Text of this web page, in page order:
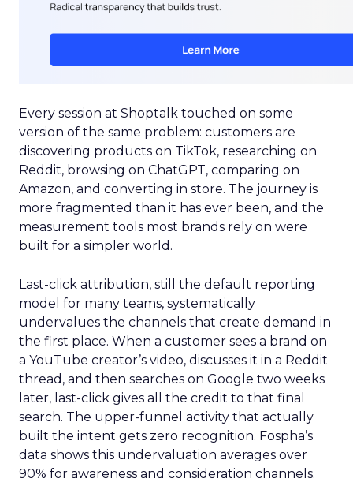
Every session at Shoptalk touched on some
version of the same problem: customers are
discovering products on TikTok, researching on
Reddit, browsing on ChatGPT, comparing on
Amazon, and converting in store. The journey is
more fragmented than it has ever been, and the
measurement tools most brands rely on were
built for a simpler world.
Last-click attribution, still the default reporting
model for many teams, systematically
undervalues the channels that create demand in
the first place. When a customer sees a brand on
a YouTube creator’s video, discusses it in a Reddit
thread, and then searches on Google two weeks
later, last-click gives all the credit to that final
search. The upper-funnel activity that actually
built the intent gets zero recognition. Fospha’s
data shows this undervaluation averages over
90% for awareness and consideration channels.